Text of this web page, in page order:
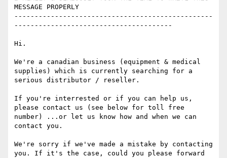
MESSAGE PROPERLY
-------------------------------------------------
---------------------------------------
Hi.
We're a canadian business (equipment & medical
supplies) which is currently searching for a
serious distributor / reseller.
If you're interrested or if you can help us,
please contact us (see below for toll free
number) ...or let us know how and when we can
contact you.
We're sorry if we've made a mistake by contacting
you. If it's the case, could you please forward